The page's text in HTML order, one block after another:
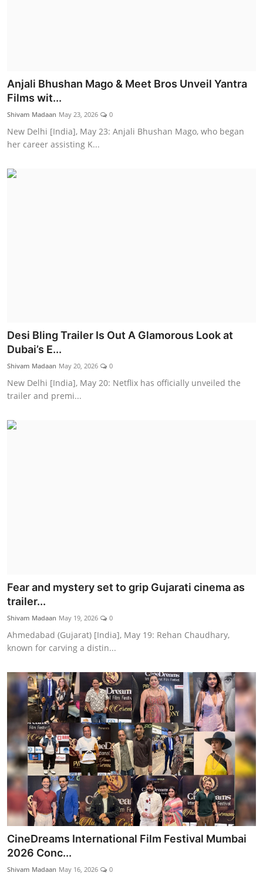
Anjali Bhushan Mago & Meet Bros Unveil Yantra
Films wit...
Shivam Madaan May 23, 2026 0
New Delhi [India], May 23: Anjali Bhushan Mago, who began
her career assisting K...
Desi Bling Trailer Is Out A Glamorous Look at
Dubai’s E...
Shivam Madaan May 20, 2026 0
New Delhi [India], May 20: Netflix has officially unveiled the
trailer and premi...
Fear and mystery set to grip Gujarati cinema as
trailer...
Shivam Madaan May 19, 2026 0
Ahmedabad (Gujarat) [India], May 19: Rehan Chaudhary,
known for carving a distin...
CineDreams International Film Festival Mumbai
2026 Conc...
Shivam Madaan May 16, 2026 0